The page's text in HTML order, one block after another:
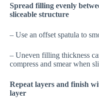
Spread filling evenly
sliceable structure
– Use an offset spatula to
– Uneven filling thickness
compress and smear when
Repeat layers and finish
layer